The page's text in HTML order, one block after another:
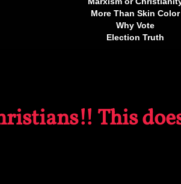
More Than Skin Color
Why Vote
Election Truth
This